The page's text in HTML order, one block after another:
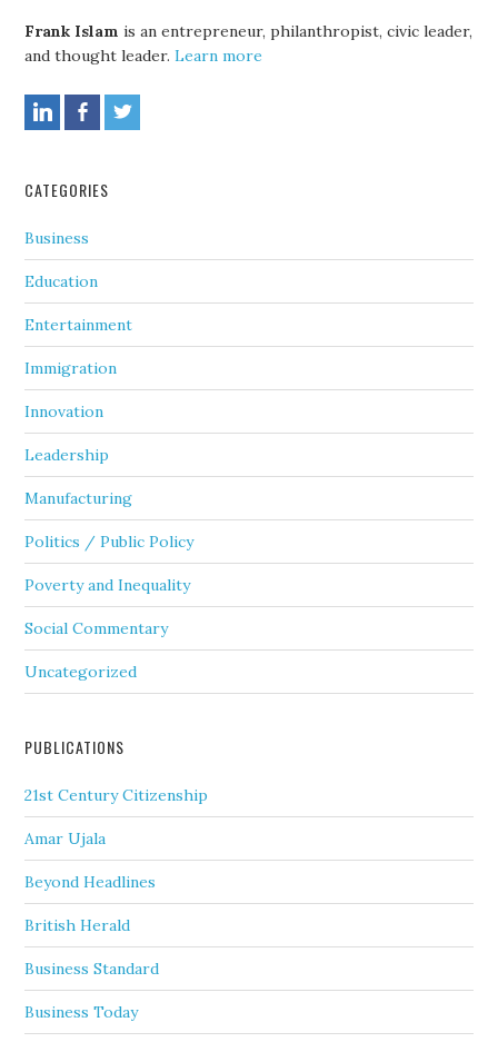
Frank Islam is an entrepreneur, philanthropist, civic leader,
and thought leader.Learn more
CATEGORIES
Business
Education
Entertainment
Immigration
Innovation
Leadership
Manufacturing
Politics / Public Policy
Poverty and Inequality
Social Commentary
Uncategorized
PUBLICATIONS
21st Century Citizenship
Amar Ujala
Beyond Headlines
British Herald
Business Standard
Business Today